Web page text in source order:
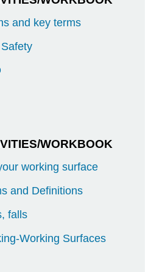
and key terms
WORKBOOK
working surface
and Definitions
falls
Working Surfaces